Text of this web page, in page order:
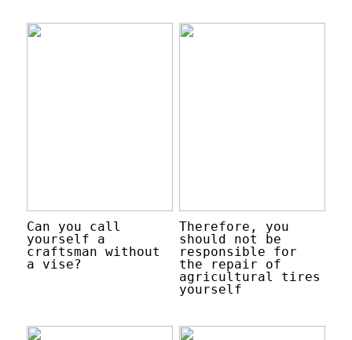
Can you call
yourself a
craftsman without
a vise?
Therefore, you
should not be
responsible for
the repair of
agricultural tires
yourself